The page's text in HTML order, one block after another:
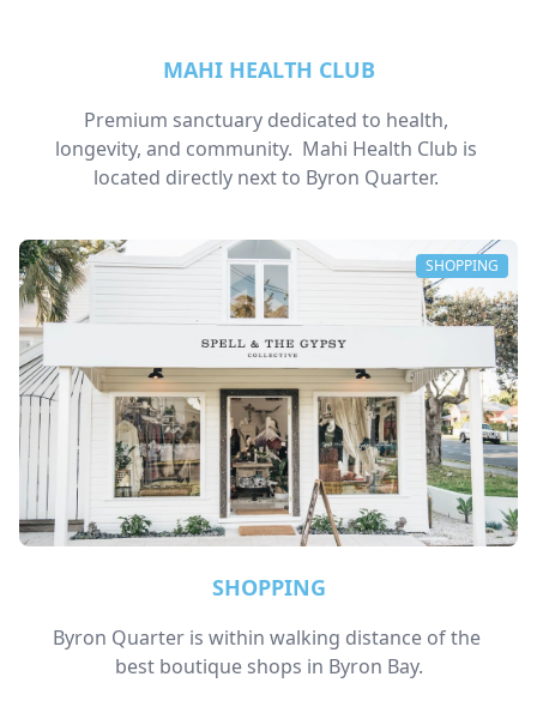
MAHI HEALTH CLUB
Premium sanctuary dedicated to health,
longevity, and community.  Mahi Health Club is
SHOPPING
SHOPPING
Byron Quarter is within walking distance of the
best boutique shops in Byron Bay.